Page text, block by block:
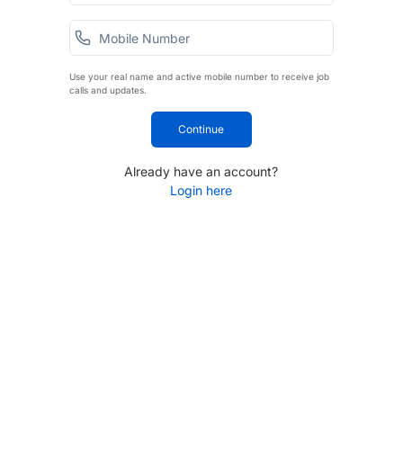
Use your real name and active mobile number to receive job
calls and updates.
Continue
Already have an account?
Login here